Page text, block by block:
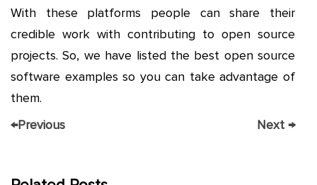
With these platforms people can share their
credible work with contributing to open source
projects. So, we have listed the best open source
software examples so you can take advantage of
them.
←Previous Next →